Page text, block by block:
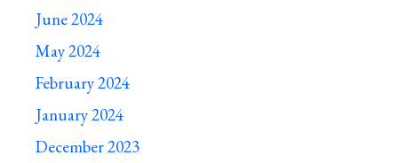
June 2024
May 2024
February 2024
January 2024
December 2023